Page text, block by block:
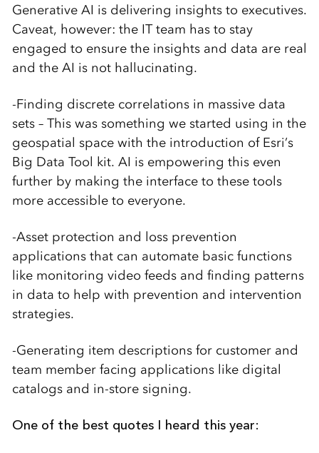
Generative AI is delivering insights to executives.
Caveat, however: the IT team has to stay
engaged to ensure the insights and data are real
and the AI is not hallucinating.
-Finding discrete correlations in massive data
sets – This was something we started using in the
geospatial space with the introduction of Esri’s
Big Data Tool kit. AI is empowering this even
further by making the interface to these tools
more accessible to everyone.
-Asset protection and loss prevention
applications that can automate basic functions
like monitoring video feeds and finding patterns
in data to help with prevention and intervention
strategies.
-Generating item descriptions for customer and
team member facing applications like digital
catalogs and in-store signing.
One of the best quotes I heard this year: